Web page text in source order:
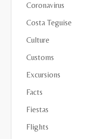
Coronavirus
Costa Teguise
Culture
Customs
Excursions
Facts
Fiestas
Flights